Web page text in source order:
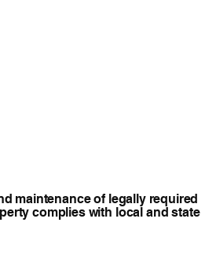
maintenance of legally required
complies with local and state